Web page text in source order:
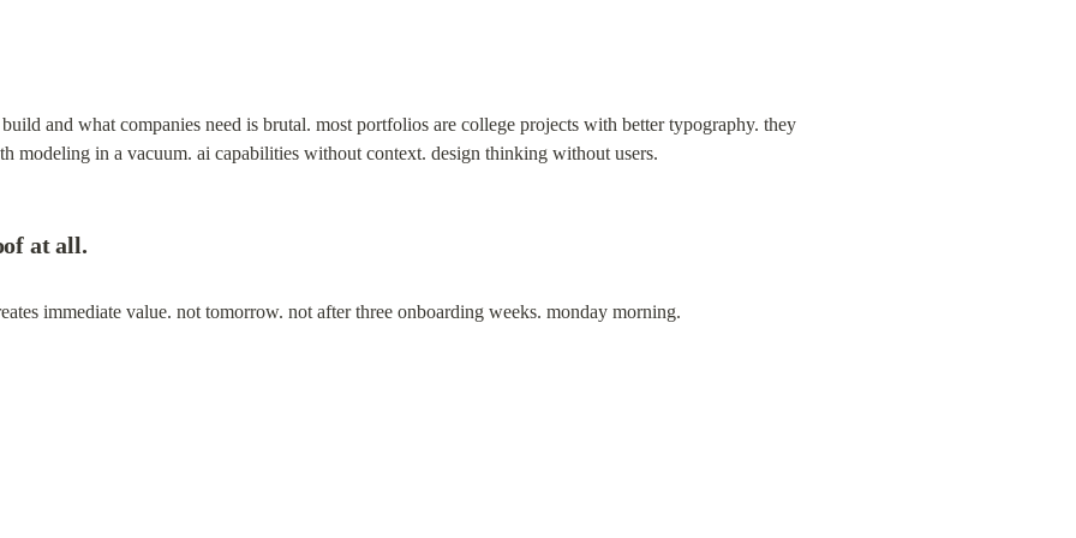
and what companies need is brutal. most portfolios are college projects with better typography. they
modeling in a vacuum. ai capabilities without context. design thinking without users.
at all.
immediate value. not tomorrow. not after three onboarding weeks. monday morning.